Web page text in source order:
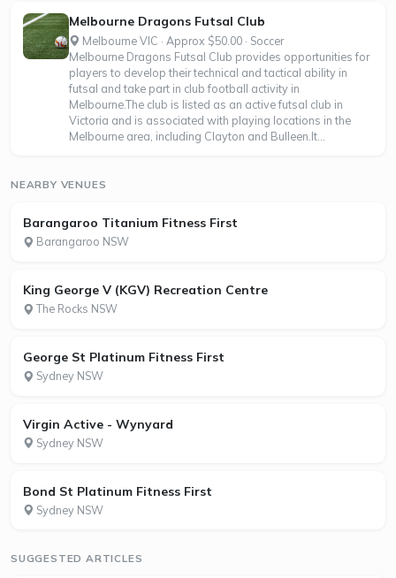
Melbourne Dragons Futsal Club
Melbourne VIC · Approx $50.00 · Soccer
Melbourne Dragons Futsal Club provides opportunities for
players to develop their technical and tactical ability in
futsal and take part in club football activity in
Melbourne.The club is listed as an active futsal club in
Victoria and is associated with playing locations in the
Melbourne area, including Clayton and Bulleen.It...
NEARBY VENUES
Barangaroo Titanium Fitness First
Barangaroo NSW
King George V (KGV) Recreation Centre
The Rocks NSW
George St Platinum Fitness First
Sydney NSW
Virgin Active - Wynyard
Sydney NSW
Bond St Platinum Fitness First
Sydney NSW
SUGGESTED ARTICLES